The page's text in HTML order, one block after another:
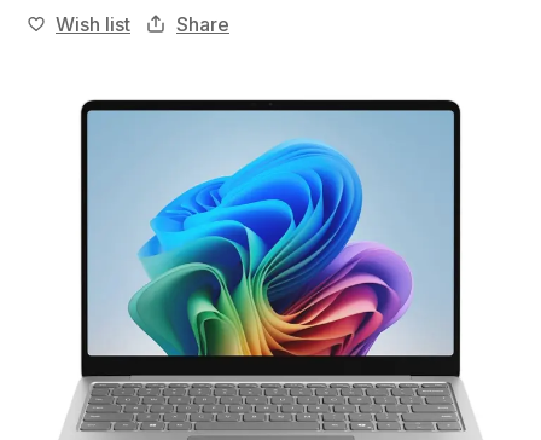
Wish list Share